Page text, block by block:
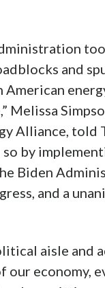
and
American
Melissa
Alliance, told
so by
Biden
and a
aisle and
our economy,